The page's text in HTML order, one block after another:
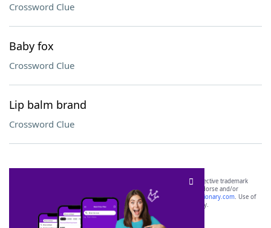
Crossword Clue
Baby fox
Crossword Clue
Lip balm brand
Crossword Clue
SCRABBLE® and WORDS WITH FRIENDS® are the property of their respective trademark
owners. These trademark owners are not affiliated with, and do not endorse and/or
sponsor, LoveToKnow®, its products or its websites, including
yourdictionary.com. Use of
this trademark onyourdictionary.com is for informational purposes only.